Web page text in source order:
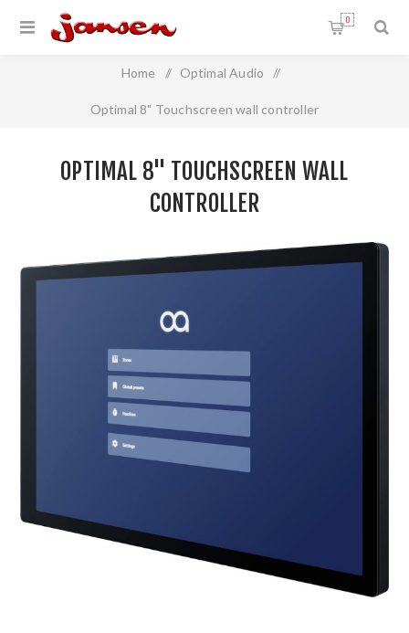
0
Home / Optimal Audio /
Optimal 8" Touchscreen wall controller
OPTIMAL 8" TOUCHSCREEN WALL
CONTROLLER